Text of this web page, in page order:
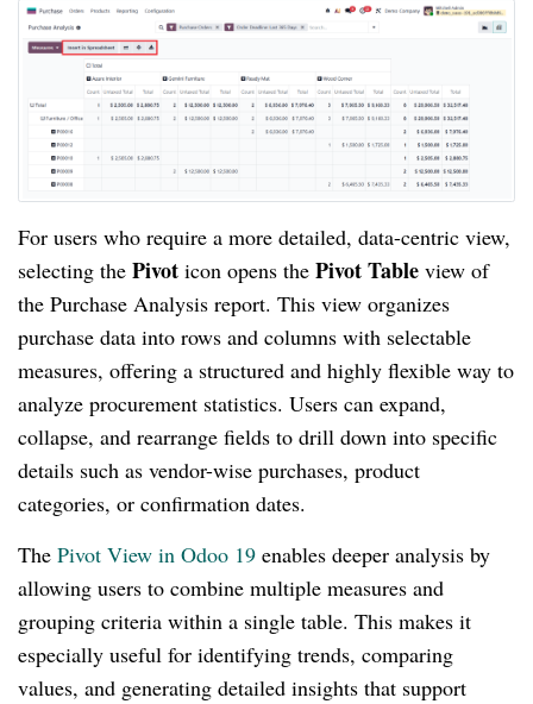
For users who require a more detailed, data-centric view,
selecting the Pivot icon opens the Pivot Table view of
the Purchase Analysis report. This view organizes
purchase data into rows and columns with selectable
measures, offering a structured and highly flexible way to
analyze procurement statistics. Users can expand,
collapse, and rearrange fields to drill down into specific
details such as vendor-wise purchases, product
categories, or confirmation dates.
The Pivot View in Odoo 19 enables deeper analysis by
allowing users to combine multiple measures and
grouping criteria within a single table. This makes it
especially useful for identifying trends, comparing
values, and generating detailed insights that support